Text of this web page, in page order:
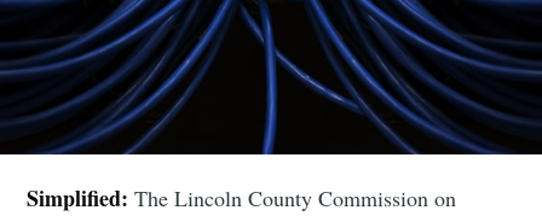
Simplified:The Lincoln County Commission on